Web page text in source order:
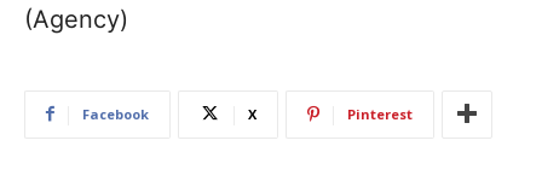
(Agency)
Facebook X Pinterest